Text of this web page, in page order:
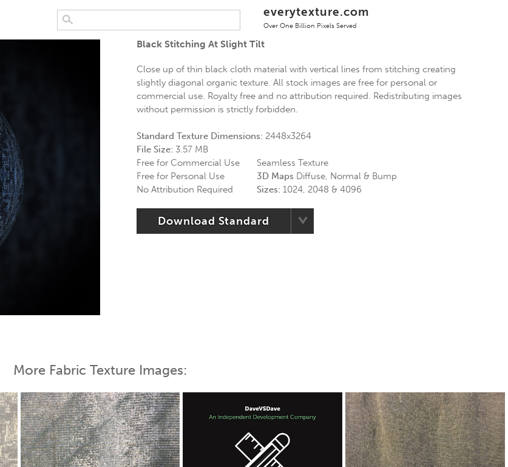
everytexture.com
Over One Billion Pixels Served
Black Stitching At Slight Tilt
Close up of thin black cloth material with vertical lines from stitching creating
slightly diagonal organic texture. All stock images are free for personal or
commercial use. Royalty free and no attribution required. Redistributing images
without permission is strictly forbidden.
Standard Texture Dimensions: 2448x3264
File Size: 3.57 MB
Free for Commercial Use
Free for Personal Use
No Attribution Required
Seamless Texture
3D Maps Diffuse, Normal & Bump
Sizes: 1024, 2048 & 4096
Download Standard
More Fabric Texture Images: